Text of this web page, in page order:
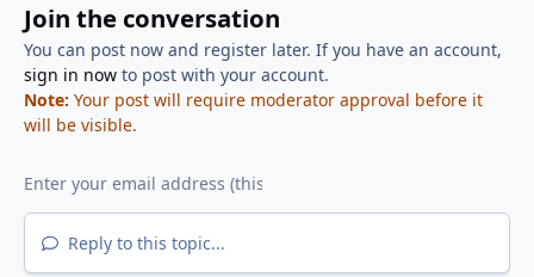
Join the conversation
You can post now and register later. If you have an account,
sign in nowto post with your account.
Note: Your post will require moderator approval before it
will be visible.
Reply to this topic...